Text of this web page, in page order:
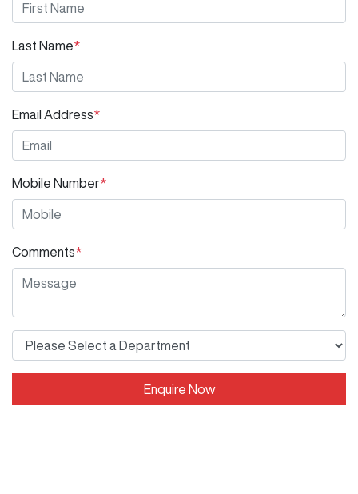
Last Name*
Email Address*
Mobile Number*
Comments*
Enquire Now